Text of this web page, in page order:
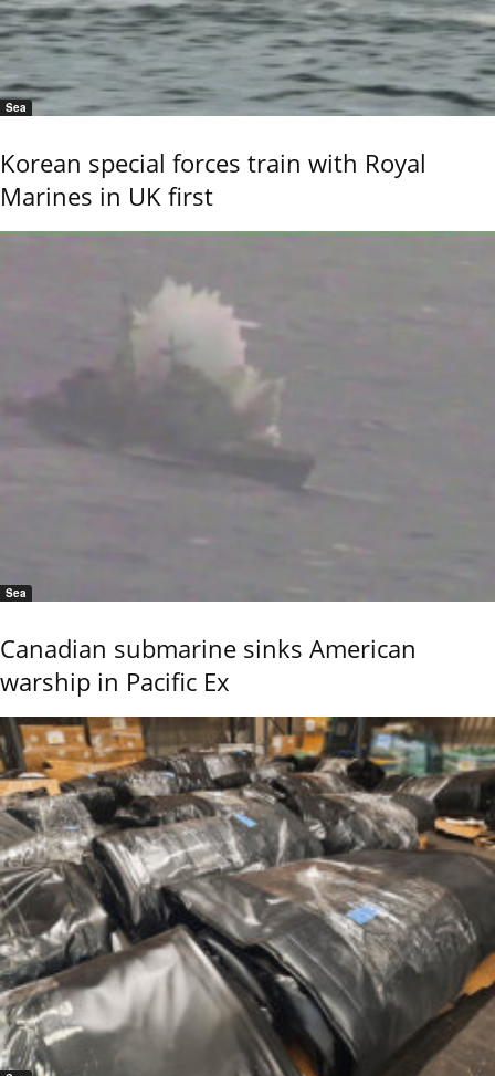
Sea
Korean special forces train with Royal
Marines in UK first
Sea
Canadian submarine sinks American
warship in Pacific Ex